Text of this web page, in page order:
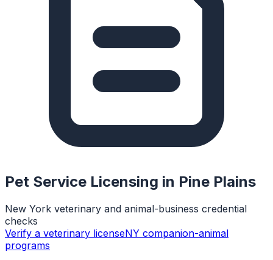
Pet Service Licensing in Pine Plains
New York veterinary and animal-business credential
checks
Verify a veterinary licenseNY companion-animal
programs